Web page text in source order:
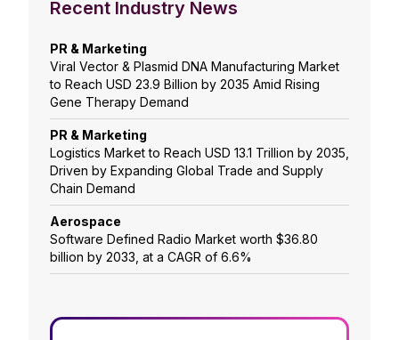
Recent Industry News
PR & Marketing
Viral Vector & Plasmid DNA Manufacturing Market
to Reach USD 23.9 Billion by 2035 Amid Rising
Gene Therapy Demand
PR & Marketing
Logistics Market to Reach USD 13.1 Trillion by 2035,
Driven by Expanding Global Trade and Supply
Chain Demand
Aerospace
Software Defined Radio Market worth $36.80
billion by 2033, at a CAGR of 6.6%